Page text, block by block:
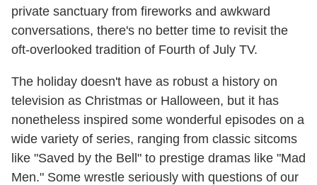
private sanctuary from fireworks and awkward
conversations, there's no better time to revisit the
oft-overlooked tradition of Fourth of July TV.
The holiday doesn't have as robust a history on
television as Christmas or Halloween, but it has
nonetheless inspired some wonderful episodes on a
wide variety of series, ranging from classic sitcoms
like "Saved by the Bell" to prestige dramas like "Mad
Men." Some wrestle seriously with questions of our